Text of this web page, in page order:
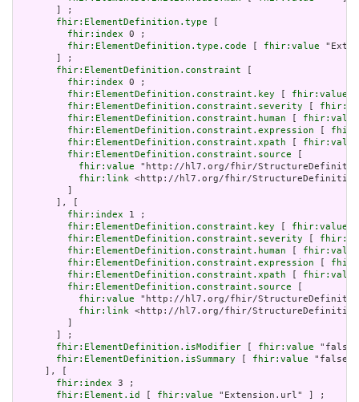
       ] ;
fhir:ElementDefinition.type [
fhir:index 0 ;
fhir:ElementDefinition.type.code [ fhir:value
       ] ;
fhir:ElementDefinition.constraint [
fhir:index 0 ;
fhir:ElementDefinition.constraint.key [ fhir:value
fhir:ElementDefinition.constraint.severity [
fhir:ElementDefinition.constraint.human [ fhir:value
fhir:ElementDefinition.constraint.expression [
fhir:ElementDefinition.constraint.xpath [ fhir:value
fhir:ElementDefinition.constraint.source [
fhir:value "http://hl7.org/fhir/
fhir:link <http://hl7.org/fhir/StructureDefinition/
         ]
       ], [
fhir:index 1 ;
fhir:ElementDefinition.constraint.key [ fhir:value
fhir:ElementDefinition.constraint.severity [
fhir:ElementDefinition.constraint.human [ fhir:value
fhir:ElementDefinition.constraint.expression [
fhir:ElementDefinition.constraint.xpath [ fhir:value
fhir:ElementDefinition.constraint.source [
fhir:value "http://hl7.org/fhir/
fhir:link <http://hl7.org/fhir/StructureDefinition/
         ]
       ] ;
fhir:ElementDefinition.isModifier [ fhir:value
fhir:ElementDefinition.isSummary [ fhir:value
     ], [
fhir:index 3 ;
fhir:Element.id
[ fhir:value "Extension.url" ] ;